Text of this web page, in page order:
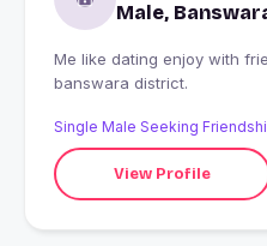
Male,
Me like dating enjoy with
banswara district.
Single Male Seeking
View Profile